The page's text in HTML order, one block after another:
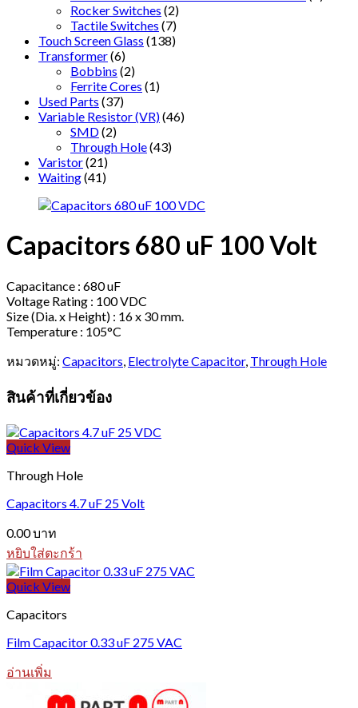
Rocker Switches (2)
Tactile Switches (7)
Touch Screen Glass (138)
Transformer(6)
Bobbins (2)
Ferrite Cores (1)
Used Parts (37)
Variable Resistor (VR)(46)
SMD(2)
Through Hole(43)
Varistor(21)
Waiting(41)
Capacitors 680 uF 100 Volt
Capacitance : 680 uF
Voltage Rating : 100 VDC
Size (Dia. x Height) : 16 x 30 mm.
Temperature : 105°C
หมวดหมู่: Capacitors Electrolyte Capacitor, Through Hole
สินค้าที่เกี่ยวข้อง
Quick View
Through Hole
Capacitors 4.7 uF 25 Volt
0.00บาท
หยิบใส่ตะกร้า
Quick View
Capacitors
Film Capacitor 0.33 uF 275 VAC
อ่านเพิ่ม